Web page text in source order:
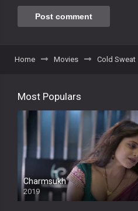
Home Movies Cold Sweat
Most Populars
Charmsukh
2019